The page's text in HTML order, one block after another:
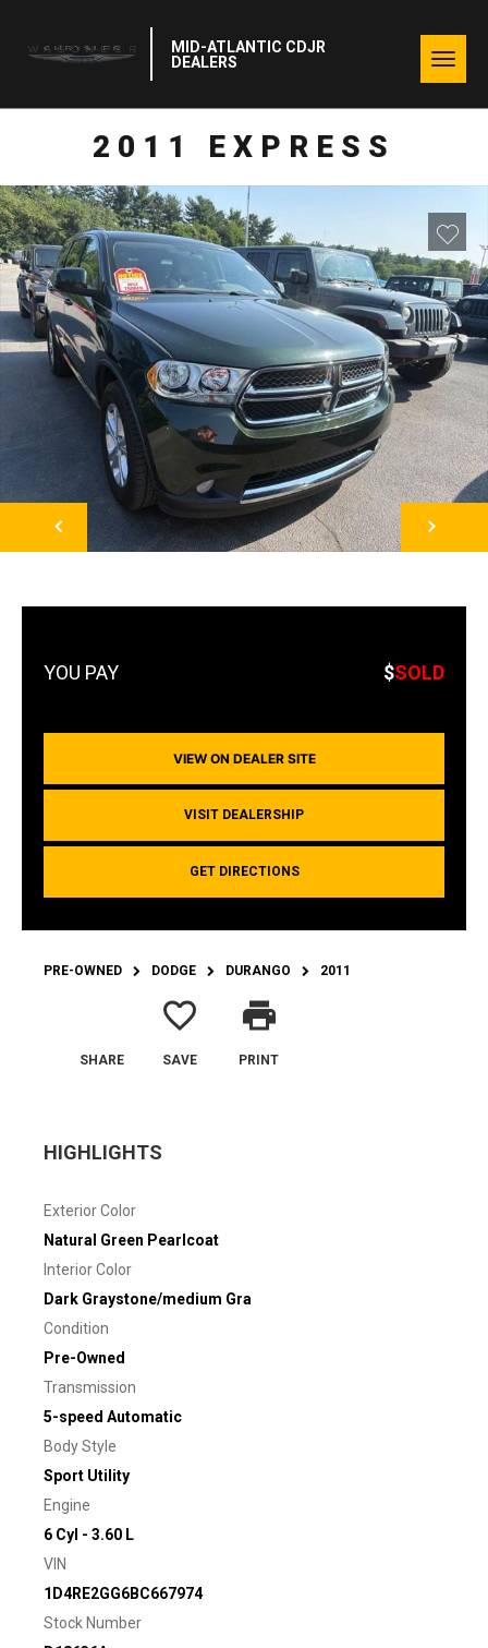
MID-ATLANTIC CDJR
DEALERS
2011 EXPRESS
NEXT
$SOLD
VIEW ON DEALER SITE
VISIT DEALERSHIP
GET DIRECTIONS
PRE-OWNED DODGE DURANGO 2011
SHARE
favorite_border
SAVE
print
PRINT
HIGHLIGHTS
Exterior Color
Natural Green Pearlcoat
Interior Color
Dark Graystone/medium Gra
Condition
Pre-Owned
Transmission
5-speed Automatic
Body Style
Sport Utility
Engine
6 Cyl - 3.60 L
VIN
1D4RE2GG6BC667974
Stock Number